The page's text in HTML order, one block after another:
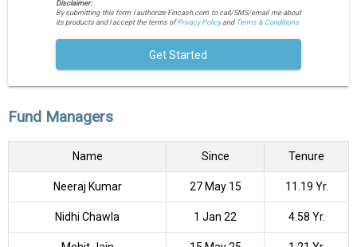
Disclaimer:
By submitting this form I authorize Fincash.com to call/SMS/email me about
its products and I accept the terms ofPrivacy Policyand Terms & Conditions.
Get Started
Fund Managers
Name Since Tenure
Neeraj Kumar 27 May 15 11.19 Yr.
Nidhi Chawla 1 Jan 22 4.58 Yr.